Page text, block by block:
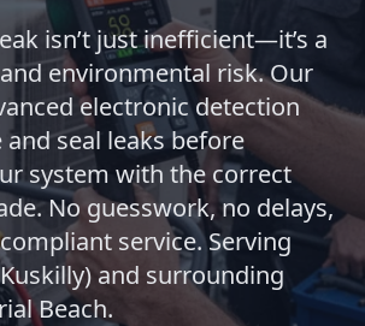
isn’t just inefficient—it’s a
environmental risk. Our
electronic detection
seal leaks before
system with the correct
No guesswork, no delays,
service. Serving
and surrounding
Beach.